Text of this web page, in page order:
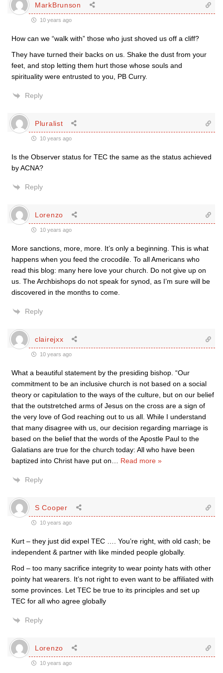
MarkBrunson
10 years ago
How can we “walk with” those who just shoved us off a cliff?
They have turned their backs on us. Shake the dust from your
feet, and stop letting them hurt those whose souls and
spirituality were entrusted to you, PB Curry.
Reply
Pluralist
10 years ago
Is the Observer status for TEC the same as the status achieved
by ACNA?
Reply
Lorenzo
10 years ago
More sanctions, more, more. It’s only a beginning. This is what
happens when you feed the crocodile. To all Americans who
read this blog: many here love your church. Do not give up on
us. The Archbishops do not speak for synod, as I’m sure will be
discovered in the months to come.
Reply
clairejxx
10 years ago
What a beautiful statement by the presiding bishop. “Our
commitment to be an inclusive church is not based on a social
theory or capitulation to the ways of the culture, but on our belief
that the outstretched arms of Jesus on the cross are a sign of
the very love of God reaching out to us all. While I understand
that many disagree with us, our decision regarding marriage is
based on the belief that the words of the Apostle Paul to the
Galatians are true for the church today: All who have been
baptized into Christ have put on
Read more »
Reply
S Cooper
10 years ago
Kurt – they just did expel TEC …. You’re right, with old cash; be
independent & partner with like minded people globally.
Rod – too many sacrifice integrity to wear pointy hats with other
pointy hat wearers. It’s not right to even want to be affiliated with
some provinces. Let TEC be true to its principles and set up
TEC for all who agree globally
Reply
Lorenzo
10 years ago